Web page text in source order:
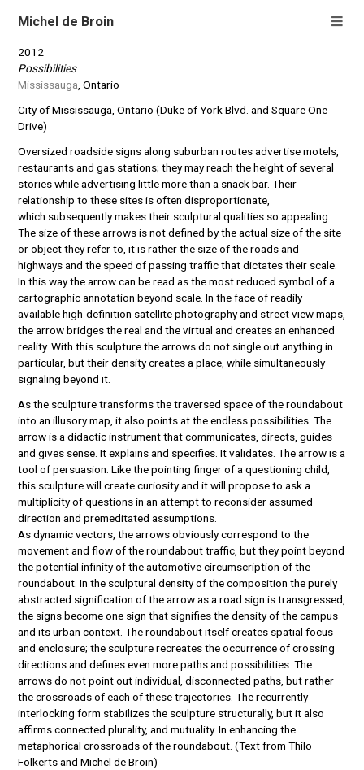
Michel de Broin
2012
Possibilities
Mississauga, Ontario
City of Mississauga, Ontario (Duke of York Blvd. and Square One
Drive)
Oversized roadside signs along suburban routes advertise motels,
restaurants and gas stations; they may reach the height of several
stories while advertising little more than a snack bar. Their
relationship to these sites is often disproportionate,
which subsequently makes their sculptural qualities so appealing.
The size of these arrows is not defined by the actual size of the site
or object they refer to, it is rather the size of the roads and
highways and the speed of passing traffic that dictates their scale.
In this way the arrow can be read as the most reduced symbol of a
cartographic annotation beyond scale. In the face of readily
available high-definition satellite photography and street view maps,
the arrow bridges the real and the virtual and creates an enhanced
reality. With this sculpture the arrows do not single out anything in
particular, but their density creates a place, while simultaneously
signaling beyond it.
As the sculpture transforms the traversed space of the roundabout
into an illusory map, it also points at the endless possibilities. The
arrow is a didactic instrument that communicates, directs, guides
and gives sense. It explains and specifies. It validates. The arrow is a
tool of persuasion. Like the pointing finger of a questioning child,
this sculpture will create curiosity and it will propose to ask a
multiplicity of questions in an attempt to reconsider assumed
direction and premeditated assumptions.
As dynamic vectors, the arrows obviously correspond to the
movement and flow of the roundabout traffic, but they point beyond
the potential infinity of the automotive circumscription of the
roundabout. In the sculptural density of the composition the purely
abstracted signification of the arrow as a road sign is transgressed,
the signs become one sign that signifies the density of the campus
and its urban context. The roundabout itself creates spatial focus
and enclosure; the sculpture recreates the occurrence of crossing
directions and defines even more paths and possibilities. The
arrows do not point out individual, disconnected paths, but rather
the crossroads of each of these trajectories. The recurrently
interlocking form stabilizes the sculpture structurally, but it also
affirms connected plurality, and mutuality. In enhancing the
metaphorical crossroads of the roundabout. (Text from Thilo
Folkerts and Michel de Broin)